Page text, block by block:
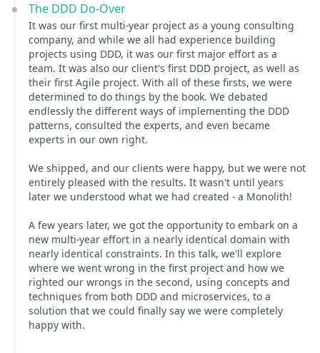
The DDD Do-Over
It was our first multi-year project as a young consulting
company, and while we all had experience building
projects using DDD, it was our first major effort as a
team. It was also our client's first DDD project, as well as
their first Agile project. With all of these firsts, we were
determined to do things by the book. We debated
endlessly the different ways of implementing the DDD
patterns, consulted the experts, and even became
experts in our own right.
We shipped, and our clients were happy, but we were not
entirely pleased with the results. It wasn't until years
later we understood what we had created - a Monolith!
A few years later, we got the opportunity to embark on a
new multi-year effort in a nearly identical domain with
nearly identical constraints. In this talk, we'll explore
where we went wrong in the first project and how we
righted our wrongs in the second, using concepts and
techniques from both DDD and microservices, to a
solution that we could finally say we were completely
happy with.